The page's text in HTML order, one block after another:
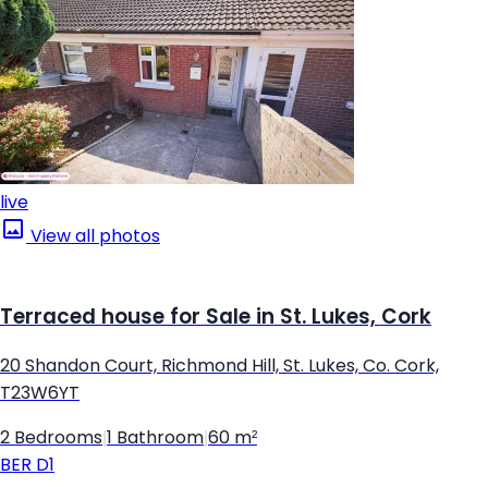
live
View all photos
Terraced house for Sale in St. Lukes, Cork
20 Shandon Court, Richmond Hill, St. Lukes, Co. Cork,
T23W6YT
2 Bedrooms 1 Bathroom 60 m²
BER D1